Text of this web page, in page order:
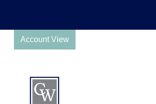
Account View